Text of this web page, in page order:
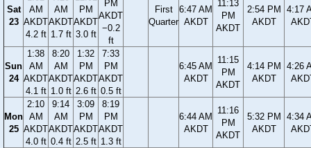
Sat
23
AM
AKDT
4.2 ft
AM
AKDT
1.7 ft
PM
AKDT
3.0 ft
PM
AKDT
−0.2
ft
First
Quarter
6:47 AM
AKDT
11:13
PM
AKDT
2:54 PM
AKDT
4:17
Sun
24
1:38
AM
AKDT
4.1 ft
8:20
AM
AKDT
1.0 ft
1:32
PM
AKDT
2.6 ft
7:33
PM
AKDT
0.5 ft
6:45 AM
AKDT
11:15
PM
AKDT
4:14 PM
AKDT
4:26
Mon
25
2:10
AM
AKDT
4.0 ft
9:14
AM
AKDT
0.4 ft
3:09
PM
AKDT
2.5 ft
8:19
PM
AKDT
1.3 ft
6:44 AM
AKDT
11:16
PM
AKDT
5:32 PM
AKDT
4:34